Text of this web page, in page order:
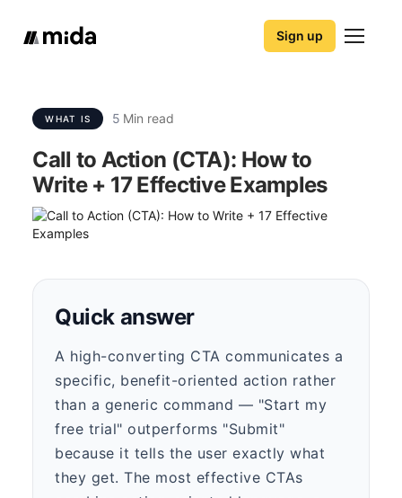
Sign up
WHAT IS 5 Min read
Call to Action (CTA): How to
Write + 17 Effective Examples
Quick answer
A high-converting CTA communicates a
specific, benefit-oriented action rather
than a generic command — "Start my
free trial" outperforms "Submit"
because it tells the user exactly what
they get. The most effective CTAs